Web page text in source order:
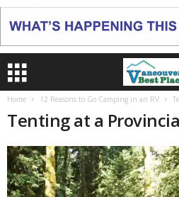
Home 12 Reasons to Go Camping in an RV
Tenting at a